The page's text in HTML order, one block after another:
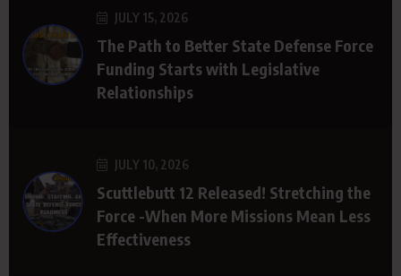
JULY 15, 2026
The Path to Better State Defense Force
Funding Starts with Legislative
Relationships
JULY 10, 2026
Scuttlebutt 12 Released! Stretching the
Force -When More Missions Mean Less
Effectiveness